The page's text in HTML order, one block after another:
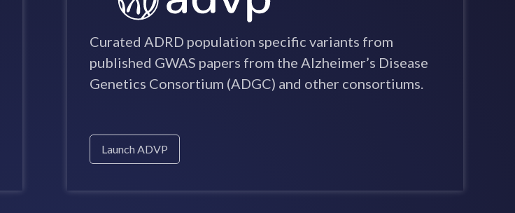
Curated ADRD population specific variants from
published GWAS papers from the Alzheimer’s Disease
Genetics Consortium (ADGC) and other consortiums.
Launch ADVP